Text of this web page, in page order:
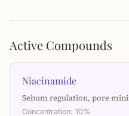
Active Compounds
Niacinamide
Sebum regulation, pore
Concentration: 10%